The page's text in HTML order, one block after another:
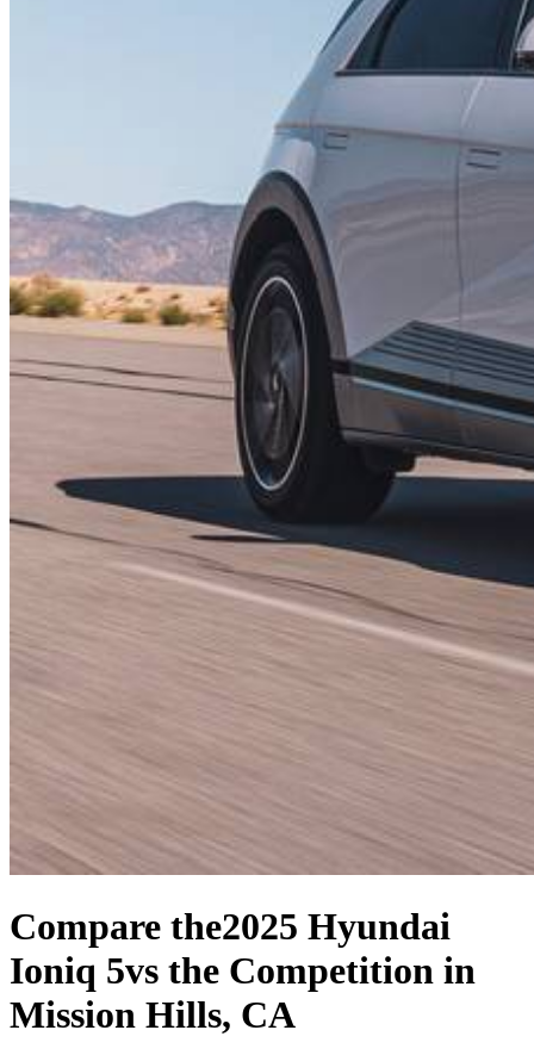
Compare the2025 Hyundai
Ioniq 5vs the Competition in
Mission Hills, CA